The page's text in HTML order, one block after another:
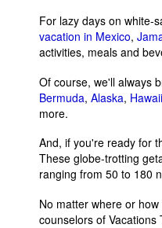
For lazy days on white-
vacation in Mexico,
activities, meals and
Of course, we'll always
Bermuda, Alaska, Hawaii
more.
And, if you're ready for
These globe-trotting
ranging from 50 to 180
No matter where or
counselors of